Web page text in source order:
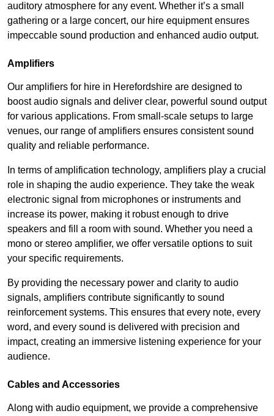
auditory atmosphere for any event. Whether it’s a small
gathering or a large concert, our hire equipment ensures
impeccable sound production and enhanced audio output.
Amplifiers
Our amplifiers for hire in Herefordshire are designed to
boost audio signals and deliver clear, powerful sound output
for various applications. From small-scale setups to large
venues, our range of amplifiers ensures consistent sound
quality and reliable performance.
In terms of amplification technology, amplifiers play a crucial
role in shaping the audio experience. They take the weak
electronic signal from microphones or instruments and
increase its power, making it robust enough to drive
speakers and fill a room with sound. Whether you need a
mono or stereo amplifier, we offer versatile options to suit
your specific requirements.
By providing the necessary power and clarity to audio
signals, amplifiers contribute significantly to sound
reinforcement systems. This ensures that every note, every
word, and every sound is delivered with precision and
impact, creating an immersive listening experience for your
audience.
Cables and Accessories
Along with audio equipment, we provide a comprehensive